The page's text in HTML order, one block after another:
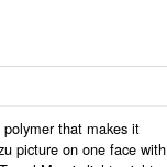
that makes it
picture on one face with